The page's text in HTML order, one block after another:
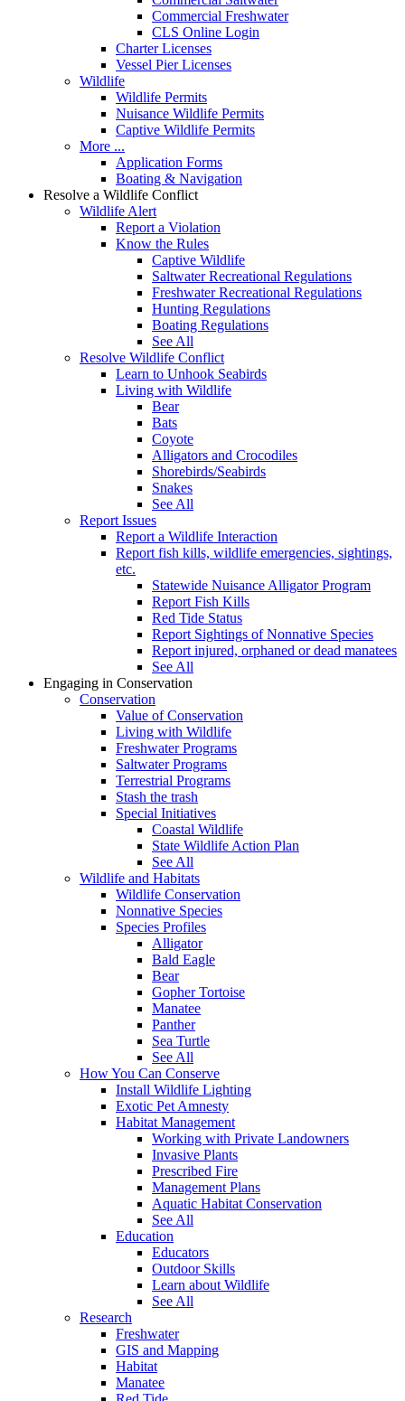
Commercial Freshwater
CLS Online Login
Charter Licenses
Vessel Pier Licenses
Wildlife
Wildlife Permits
Nuisance Wildlife Permits
Captive Wildlife Permits
More ...
Application Forms
Boating & Navigation
Resolve a Wildlife Conflict
Wildlife Alert
Report a Violation
Know the Rules
Captive Wildlife
Saltwater Recreational Regulations
Freshwater Recreational Regulations
Hunting Regulations
Boating Regulations
See All
Resolve Wildlife Conflict
Learn to Unhook Seabirds
Living with Wildlife
Bear
Bats
Coyote
Alligators and Crocodiles
Shorebirds/Seabirds
Snakes
See All
Report Issues
Report a Wildlife Interaction
Report fish kills, wildlife emergencies, sightings,
etc.
Statewide Nuisance Alligator Program
Report Fish Kills
Red Tide Status
Report Sightings of Nonnative Species
Report injured, orphaned or dead manatees
See All
Engaging in Conservation
Conservation
Value of Conservation
Living with Wildlife
Freshwater Programs
Saltwater Programs
Terrestrial Programs
Stash the trash
Special Initiatives
Coastal Wildlife
State Wildlife Action Plan
See All
Wildlife and Habitats
Wildlife Conservation
Nonnative Species
Species Profiles
Alligator
Bald Eagle
Bear
Gopher Tortoise
Manatee
Panther
Sea Turtle
See All
How You Can Conserve
Install Wildlife Lighting
Exotic Pet Amnesty
Habitat Management
Working with Private Landowners
Invasive Plants
Prescribed Fire
Management Plans
Aquatic Habitat Conservation
See All
Education
Educators
Outdoor Skills
Learn about Wildlife
See All
Research
Freshwater
GIS and Mapping
Habitat
Manatee